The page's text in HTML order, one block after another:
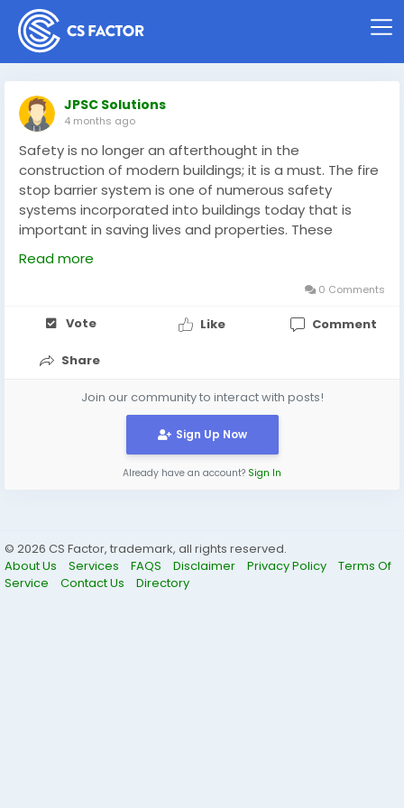
JPSC Solutions
4 months ago
Safety is no longer an afterthought in the
construction of modern buildings; it is a must. The fire
stop barrier system is one of numerous safety
systems incorporated into buildings today that is
important in saving lives and properties. These
systems are created to prevent fire, smoke, and toxic
gases spread, which is necessary in residential,
https://medium.com/@jpscsolutions1/a-complete-
construction-c4727944a77a
Read more
0 Comments
Vote Like Comment
Share
Join our community to interact with posts!
Sign Up Now
Already have an account? Sign In
© 2026 CS Factor, trademark, all rights reserved.
About Us
Services FAQS Disclaimer Privacy Policy
Terms Of
Service
Contact Us Directory